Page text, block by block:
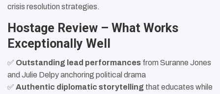
crisis resolution strategies.
Hostage Review – What Works
Exceptionally Well
✅ Outstanding lead performances from Suranne Jones
and Julie Delpy anchoring political drama
✅ Authentic diplomatic storytelling that educates while